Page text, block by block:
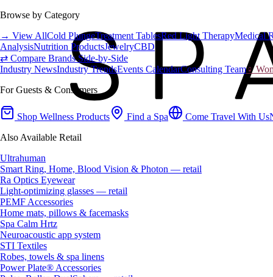
Browse by Category
→ View AllCold PlungeTreatment TablesRed Light TherapyMedical
AnalysisNutrition ProductsJewelryCBD
⇄ Compare Brands Side-by-Side
Industry NewsIndustry TrendsEvents CalendarConsulting Team♀
For Guests & Consumers
Shop Wellness Products Find a Spa Come Travel With Us
Also Available Retail
Ultrahuman
Smart Ring, Home, Blood Vision & Photon — retail
Ra Optics Eyewear
Light-optimizing glasses — retail
PEMF Accessories
Home mats, pillows & facemasks
Spa Calm Hrtz
Neuroacoustic app system
STI Textiles
Robes, towels & spa linens
Power Plate® Accessories